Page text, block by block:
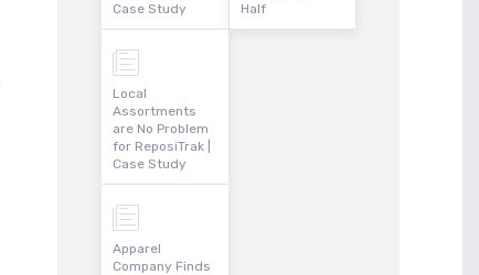
Case Study
Local
Assortments
are No Problem
for ReposiTrak |
Case Study
Apparel
Company Finds
Half